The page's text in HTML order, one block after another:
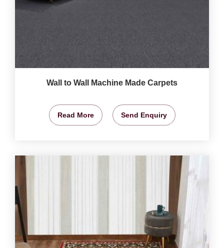
Wall to Wall Machine Made Carpets
Read More Send Enquiry